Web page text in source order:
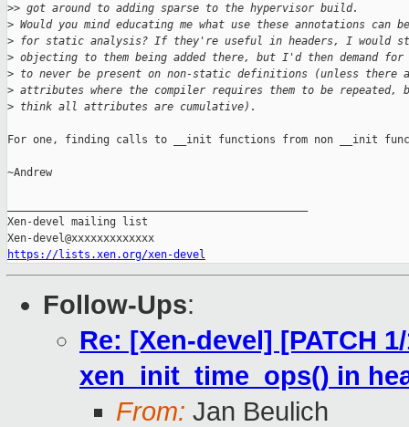
>> got around to adding sparse to the hypervisor build.
> Would you mind educating me what use these annotations can be
> for static analysis? If they're useful in headers, I would
> objecting to them being added there, but I'd then demand for
> to never be present on non-static definitions (unless there
> attributes where the compiler requires them to be repeated,
> think all attributes are cumulative).
For one, finding calls to __init functions from non __init
~Andrew
Xen-devel mailing list
https://lists.xen.org/xen-devel
Follow-Ups:
Re: [Xen-devel] [PATCH
xen_init_time_ops() in
From: Jan Beulich